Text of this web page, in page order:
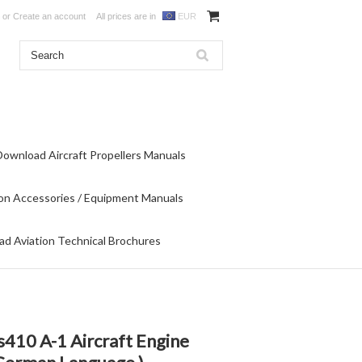
or Create an account All prices are in EUR
Aircraft Propellers Manuals
Accessories / Equipment Manuals
Aviation Technical Brochures
A-1 Aircraft Engine